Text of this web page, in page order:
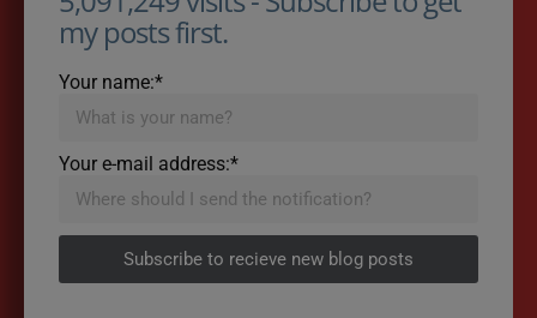
my posts first.
Your name:*
Your e-mail address:*
Subscribe to recieve new blog posts